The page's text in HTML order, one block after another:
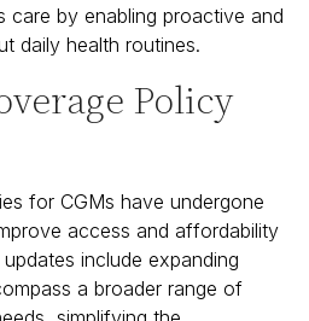
care by enabling proactive and
daily health routines.
Policy
for CGMs have undergone
access and affordability
include expanding
a broader range of